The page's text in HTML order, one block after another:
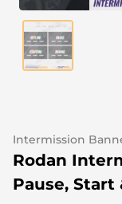
CS:GO Overlays
WoW Overlays
Dayz Overlays
Event
Intermission
Rodan
Pause, Start